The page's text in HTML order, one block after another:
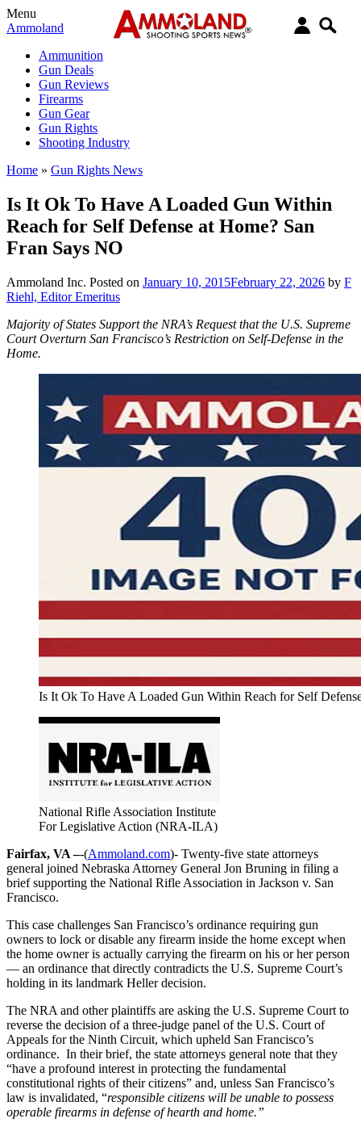
Menu
Ammoland
Ammunition
Gun Deals
Gun Reviews
Firearms
Gun Gear
Gun Rights
Shooting Industry
Home » Gun Rights News
Is It Ok To Have A Loaded Gun Within
Reach for Self Defense at Home? San
Fran Says NO
Ammoland Inc. Posted on January 10, 2015February 22, 2026 by F
Riehl, Editor Emeritus
Majority of States Support the NRA’s Request that the U.S. Supreme
Court Overturn San Francisco’s Restriction on Self-Defense in the
Home.
Is It Ok To Have A Loaded Gun Within Reach for Self
National Rifle Association Institute
For Legislative Action (NRA-ILA)
Fairfax, VA –-(Ammoland.com)- Twenty-five state attorneys
general joined Nebraska Attorney General Jon Bruning in filing a
brief supporting the National Rifle Association in Jackson v. San
Francisco.
This case challenges San Francisco’s ordinance requiring gun
owners to lock or disable any firearm inside the home except when
the home owner is actually carrying the firearm on his or her person
— an ordinance that directly contradicts the U.S. Supreme Court’s
holding in its landmark Heller decision.
The NRA and other plaintiffs are asking the U.S. Supreme Court to
reverse the decision of a three-judge panel of the U.S. Court of
Appeals for the Ninth Circuit, which upheld San Francisco’s
ordinance. In their brief, the state attorneys general note that they
“have a profound interest in protecting the fundamental
constitutional rights of their citizens” and, unless San Francisco’s
law is invalidated, “responsible citizens will be unable to possess
operable firearms in defense of hearth and home.”